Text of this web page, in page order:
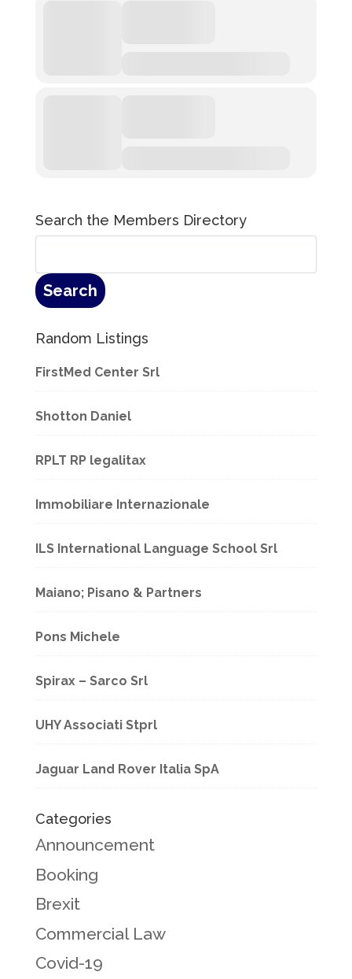
Search the Members Directory
Random Listings
FirstMed Center Srl
Shotton Daniel
RPLT RP legalitax
Immobiliare Internazionale
ILS International Language School Srl
Maiano; Pisano & Partners
Pons Michele
Spirax – Sarco Srl
UHY Associati Stprl
Jaguar Land Rover Italia SpA
Categories
Announcement
Booking
Brexit
Commercial Law
Covid-19